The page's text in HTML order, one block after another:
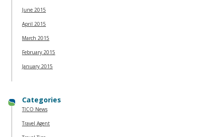
June 2015
April 2015
March 2015
February 2015
January 2015
Categories
TICO News
Travel Agent